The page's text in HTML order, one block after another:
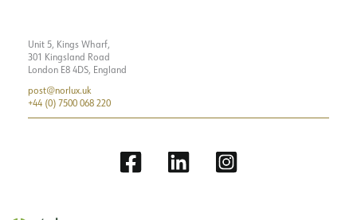
Unit 5, Kings Wharf,
301 Kingsland Road
London E8 4DS, England
post@norlux.uk
+44 (0) 7500 068 220